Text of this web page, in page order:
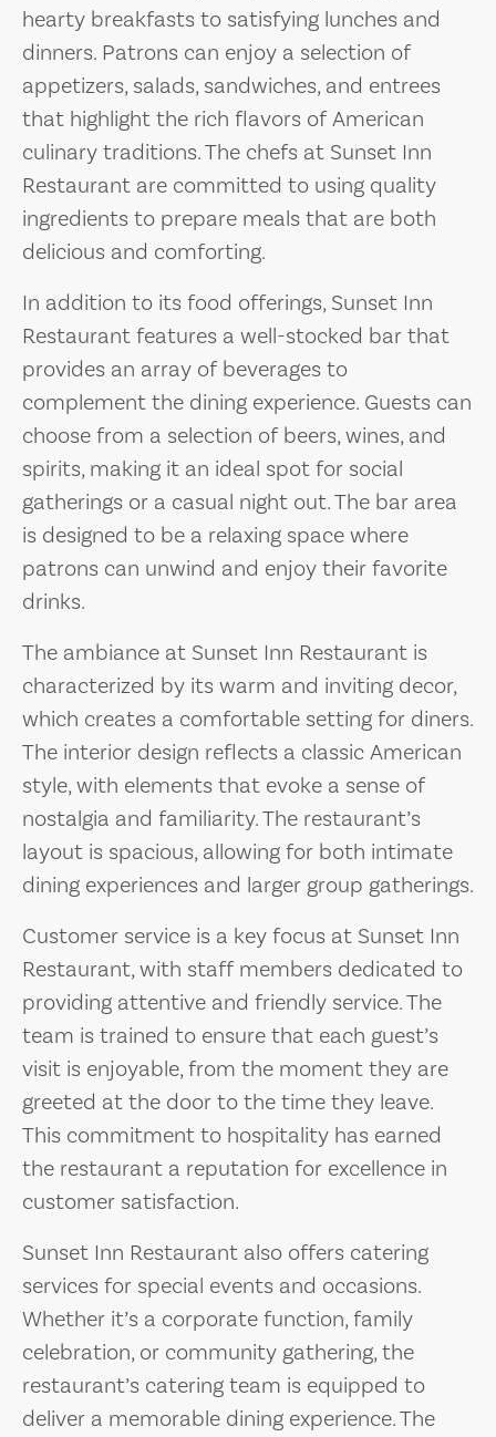
hearty breakfasts to satisfying lunches and
dinners. Patrons can enjoy a selection of
appetizers, salads, sandwiches, and entrees
that highlight the rich flavors of American
culinary traditions. The chefs at Sunset Inn
Restaurant are committed to using quality
ingredients to prepare meals that are both
delicious and comforting.
In addition to its food offerings, Sunset Inn
Restaurant features a well-stocked bar that
provides an array of beverages to
complement the dining experience. Guests can
choose from a selection of beers, wines, and
spirits, making it an ideal spot for social
gatherings or a casual night out. The bar area
is designed to be a relaxing space where
patrons can unwind and enjoy their favorite
drinks.
The ambiance at Sunset Inn Restaurant is
characterized by its warm and inviting decor,
which creates a comfortable setting for diners.
The interior design reflects a classic American
style, with elements that evoke a sense of
nostalgia and familiarity. The restaurant’s
layout is spacious, allowing for both intimate
dining experiences and larger group gatherings.
Customer service is a key focus at Sunset Inn
Restaurant, with staff members dedicated to
providing attentive and friendly service. The
team is trained to ensure that each guest’s
visit is enjoyable, from the moment they are
greeted at the door to the time they leave.
This commitment to hospitality has earned
the restaurant a reputation for excellence in
customer satisfaction.
Sunset Inn Restaurant also offers catering
services for special events and occasions.
Whether it’s a corporate function, family
celebration, or community gathering, the
restaurant’s catering team is equipped to
deliver a memorable dining experience. The